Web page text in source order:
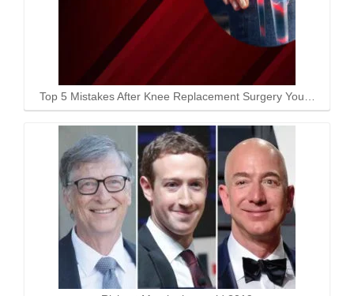
Top 5 Mistakes After Knee Replacement Surgery You…